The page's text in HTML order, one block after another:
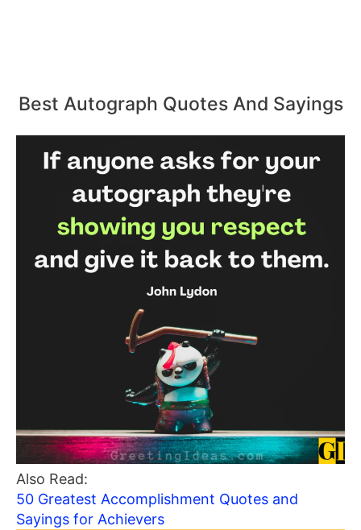
Best Autograph Quotes And Sayings
Also Read:
50 Greatest Accomplishment Quotes and
Sayings for Achievers